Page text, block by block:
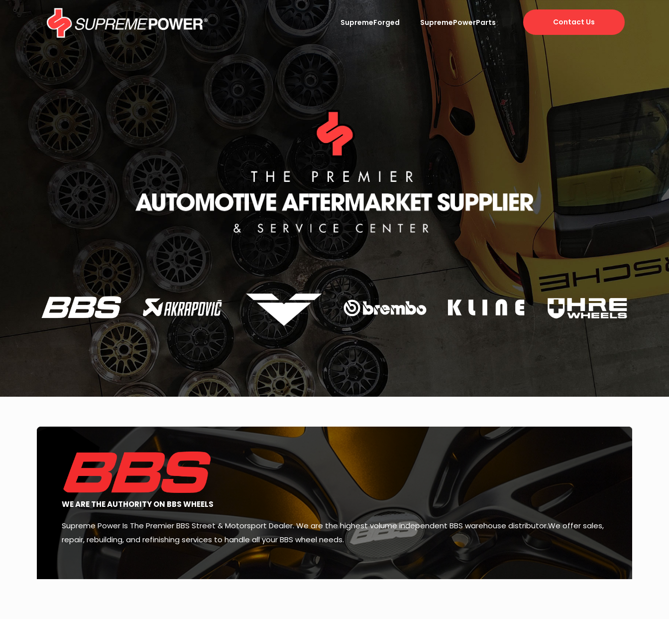
SupremeForged SupremePowerParts Contact Us
WE ARE THE AUTHORITY ON BBS WHEELS
Supreme Power Is The Premier BBS Street & Motorsport Dealer. We are the highest volume independent BBS warehouse distributor.We offer sales,
repair, rebuilding, and refinishing services to handle all your BBS wheel needs.